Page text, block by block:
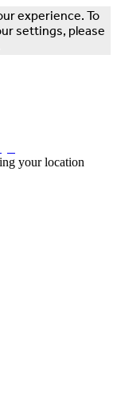
experience. To
settings, please
your location